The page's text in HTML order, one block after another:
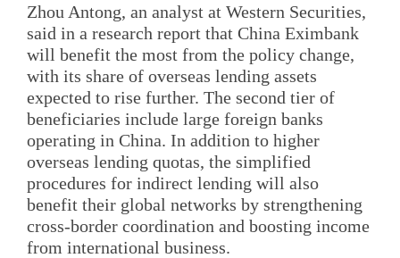
Zhou Antong, an analyst at Western Securities,
said in a research report that China Eximbank
will benefit the most from the policy change,
with its share of overseas lending assets
expected to rise further. The second tier of
beneficiaries include large foreign banks
operating in China. In addition to higher
overseas lending quotas, the simplified
procedures for indirect lending will also
benefit their global networks by strengthening
cross-border coordination and boosting income
from international business.